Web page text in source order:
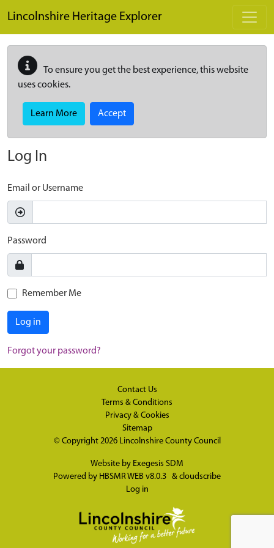
Lincolnshire Heritage Explorer
To ensure you get the best experience, this website
uses cookies.
Learn More Accept
Log In
Email or Username
Password
Remember Me
Log in
Forgot your password?
Contact Us
Terms & Conditions
Privacy & Cookies
Sitemap
© Copyright 2026 Lincolnshire County Council
Website by Exegesis SDM
Powered by HBSMR WEB v8.0.3 & cloudscribe
Log in